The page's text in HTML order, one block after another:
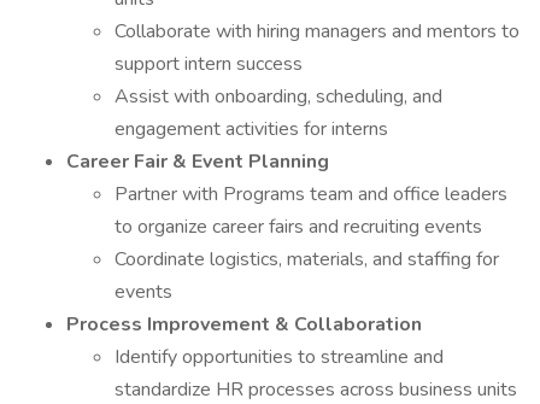
Collaborate with hiring managers and mentors to
support intern success
Assist with onboarding, scheduling, and
engagement activities for interns
Career Fair & Event Planning
Partner with Programs team and office leaders
to organize career fairs and recruiting events
Coordinate logistics, materials, and staffing for
events
Process Improvement & Collaboration
Identify opportunities to streamline and
standardize HR processes across business units